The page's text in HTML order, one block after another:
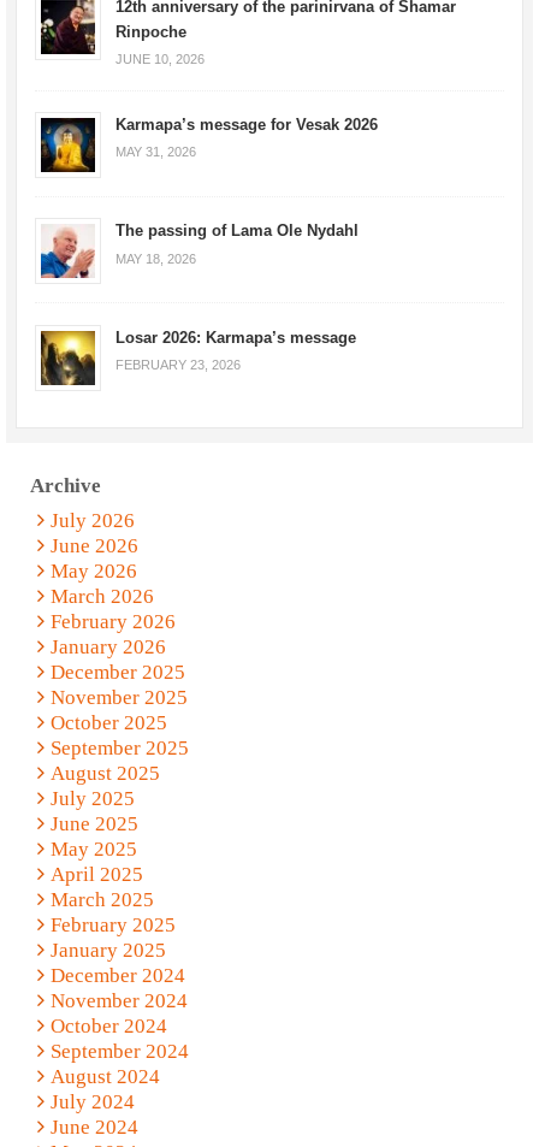
12th anniversary of the parinirvana of Shamar
Rinpoche
JUNE 10, 2026
Karmapa’s message for Vesak 2026
MAY 31, 2026
The passing of Lama Ole Nydahl
MAY 18, 2026
Losar 2026: Karmapa’s message
FEBRUARY 23, 2026
Archive
July 2026
June 2026
May 2026
March 2026
February 2026
January 2026
December 2025
November 2025
October 2025
September 2025
August 2025
July 2025
June 2025
May 2025
April 2025
March 2025
February 2025
January 2025
December 2024
November 2024
October 2024
September 2024
August 2024
July 2024
June 2024